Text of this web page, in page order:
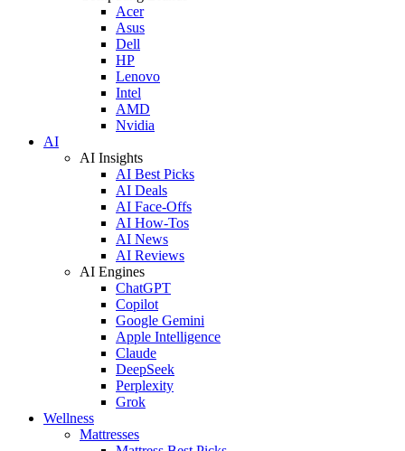
Acer
Asus
Dell
HP
Lenovo
Intel
AMD
Nvidia
AI
AI Insights
AI Best Picks
AI Deals
AI Face-Offs
AI How-Tos
AI News
AI Reviews
AI Engines
ChatGPT
Copilot
Google Gemini
Apple Intelligence
Claude
DeepSeek
Perplexity
Grok
Wellness
Mattresses